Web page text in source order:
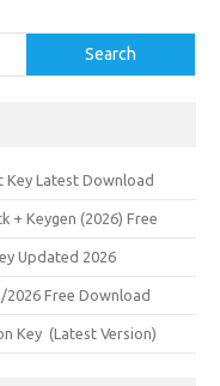
Search
Key Latest Download
+ Keygen (2026) Free
Updated 2026
2026 Free Download
Key (Latest Version)